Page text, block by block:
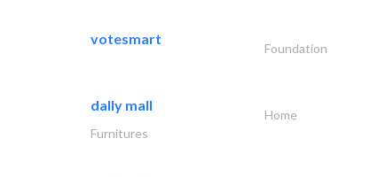
votesmart
Foundation
dally mall
Home
Furnitures